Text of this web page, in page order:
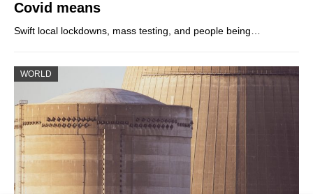
Covid means
Swift local lockdowns, mass testing, and people being…
WORLD